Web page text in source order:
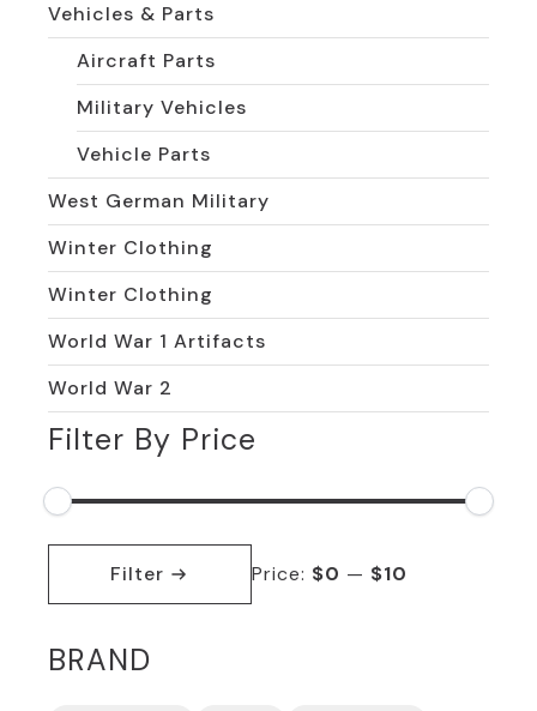
Vehicles & Parts
Aircraft Parts
Military Vehicles
Vehicle Parts
West German Military
Winter Clothing
Winter Clothing
World War 1 Artifacts
World War 2
Filter By Price
Min
Max
Filter Price: $0 — $10
BRAND